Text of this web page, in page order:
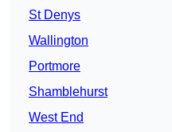
St Denys
Wallington
Portmore
Shamblehurst
West End